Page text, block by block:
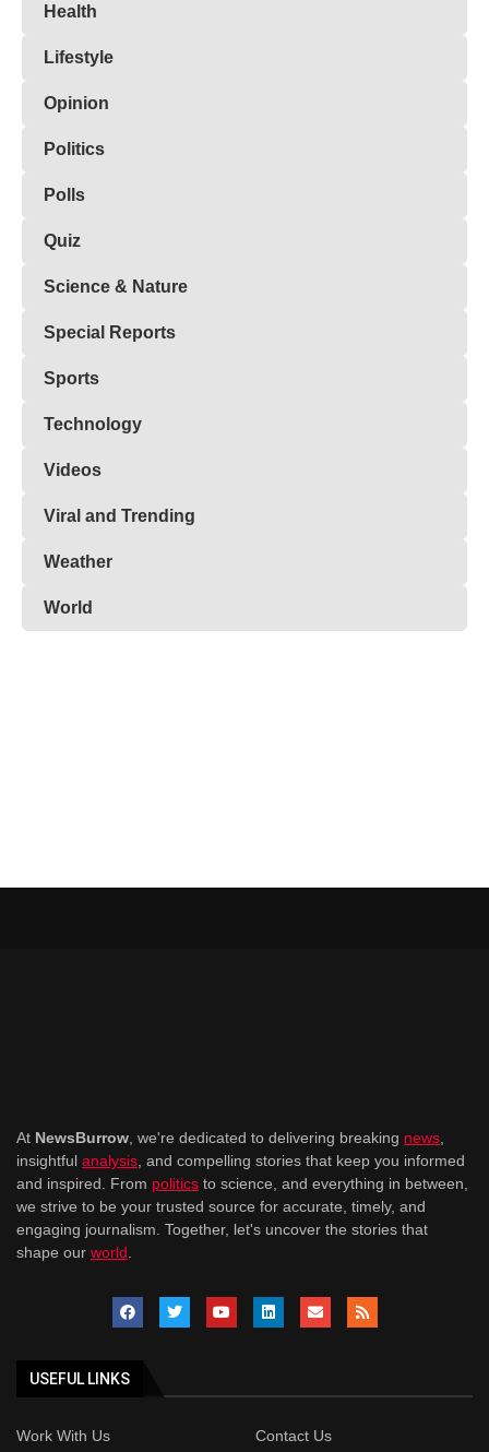
Health
Lifestyle
Opinion
Politics
Polls
Quiz
Science & Nature
Special Reports
Sports
Technology
Videos
Viral and Trending
Weather
World
At NewsBurrow , we're dedicated to delivering breaking news
insightful analysis , and compelling stories that keep you informed
and inspired. From politics to science, and everything in between,
we strive to be your trusted source for accurate, timely, and
engaging journalism. Together, let's uncover the stories that
shape our world
USEFUL LINKS
Work With Us
Contact Us